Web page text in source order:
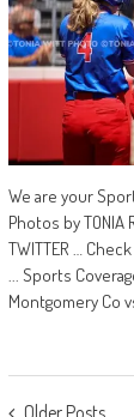
We are your
Photos by TONIA
TWITTER …
... Sports
Montgomery Co